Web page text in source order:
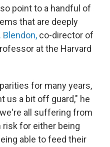
point to a handful of
that are deeply
Blendon, co-director of
at the Harvard
for many years,
us a bit off guard," he
all suffering from
risk for either being
able to feed their